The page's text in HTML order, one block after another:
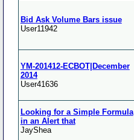
Bid Ask Volume Bars issue
User11942
YM-201412-ECBOT|December
2014
User41636
Looking for a Simple Formula
in an Alert that
JayShea